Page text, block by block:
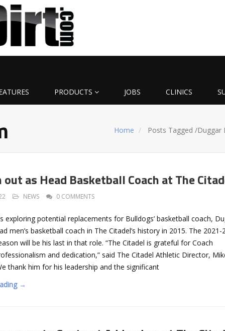
PRODUCTS JOBS CLINICS
Home Posts Tagged/Duggar
out as Head Basketball Coach at The
NEWS 0 COMMENTS
exploring potential replacements for Bulldogs’ basketball coach,
men’s basketball coach in The Citadel’s history in 2015. The 2021-
will be his last in that role. “The Citadel is grateful for Coach
and dedication,” said The Citadel Athletic Director,
thank him for his leadership and the significant
→